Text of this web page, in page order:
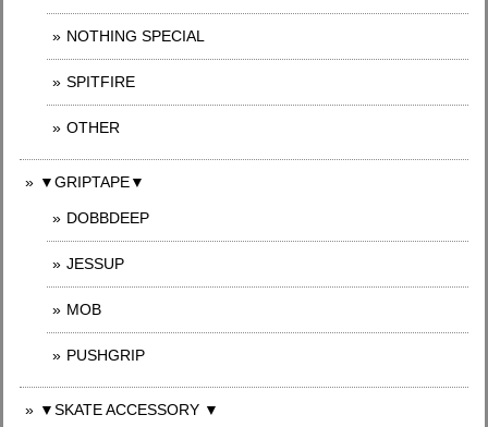
NOTHING SPECIAL
SPITFIRE
OTHER
▼GRIPTAPE▼
DOBBDEEP
JESSUP
MOB
PUSHGRIP
▼SKATE ACCESSORY ▼